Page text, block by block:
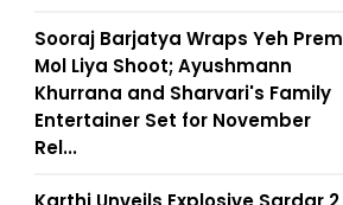
Sooraj Barjatya Wraps Yeh Prem
Mol Liya Shoot; Ayushmann
Khurrana and Sharvari's Family
Entertainer Set for November
Rel...